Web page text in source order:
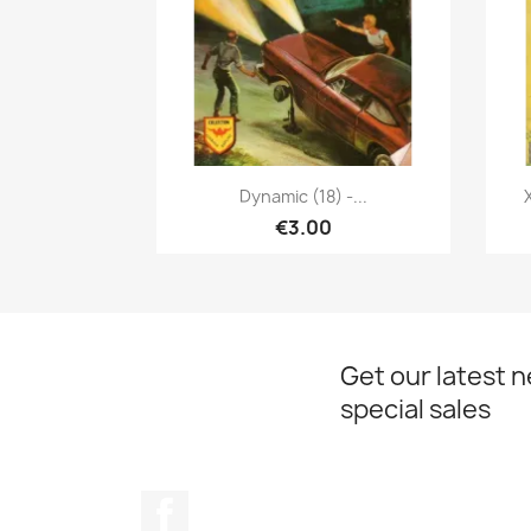
Quick view
Dynamic (18) -...
€3.00
Get our latest
special sales